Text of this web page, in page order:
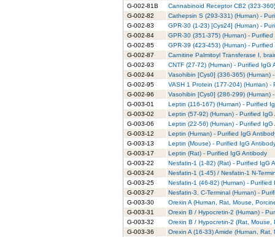
G-002-81B
Cannabinoid Receptor CB2 (323-
G-002-82
Cathepsin S (293-331) (Human) -
G-002-83
GPR-30 (1-23) [Cys24] (Human) -
G-002-84
GPR-30 (351-375) (Human) -
G-002-85
GPR-39 (423-453) (Human) -
G-002-87
Carnitine Palmitoyl Transferase I,
G-002-93
CNTF (27-72) (Human) - Purified IgG
G-002-94
Vasohibin [Cys0] (336-365) (Human)
G-002-95
VASH 1 Protein (177-204) (Human) -
G-002-96
Vasohibin [Cys0] (286-299) (Human)
G-003-01
Leptin (116-167) (Human) - Purified
G-003-02
Leptin (57-92) (Human) - Purified IgG
G-003-06
Leptin (22-56) (Human) - Purified IgG
G-003-12
Leptin (Human) - Purified IgG
G-003-13
Leptin (Mouse) - Purified IgG
G-003-17
Leptin (Rat) - Purified IgG Antibody
G-003-22
Nesfatin-1 (1-82) (Rat) - Purified IgG
G-003-24
Nesfatin-1 (1-45) / Nesfatin-1 N-
G-003-25
Nesfatin-1 (46-82) (Human) - Purified
G-003-27
Nesfatin-3, C-Terminal (Human) -
G-003-30
Orexin A (Human, Rat, Mouse,
G-003-31
Orexin B / Hypocretin-2 (Human) -
G-003-32
Orexin B / Hypocretin-2 (Rat, Mouse,
G-003-36
Orexin A (16-33) Amide (Human,